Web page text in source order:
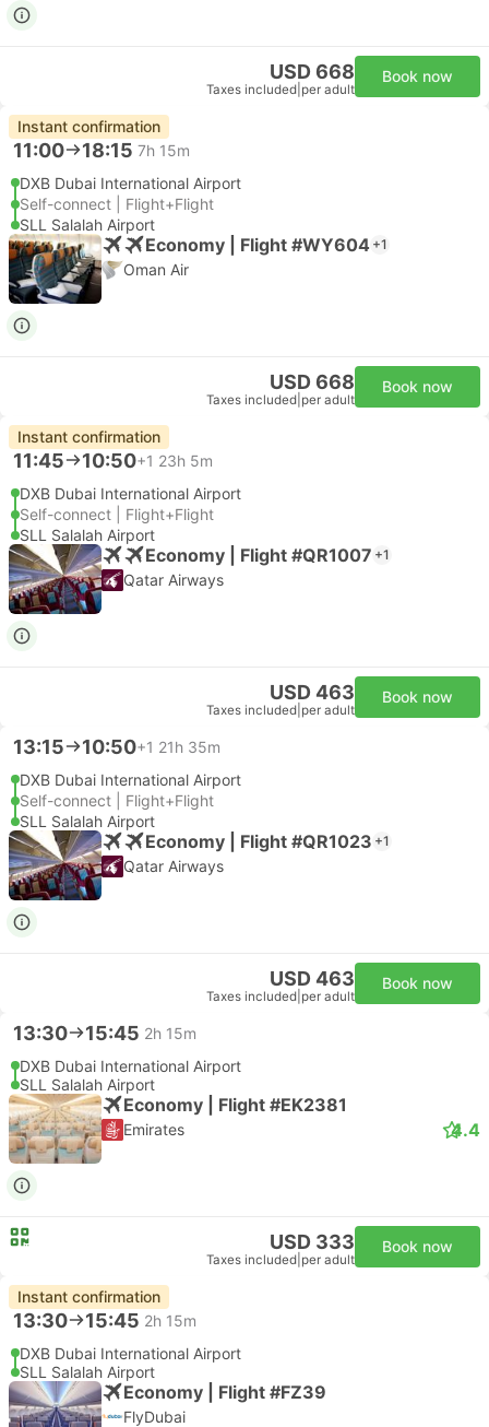
USD 668
Taxes included per adult
Book now
Instant confirmation
11:00 18:15 7h 15m
DXB Dubai International Airport
Self-connect | Flight+Flight
SLL Salalah Airport
Economy | Flight #WY604 +1
Oman Air
USD 668
Taxes included per adult
Book now
Instant confirmation
11:45 10:50+1 23h 5m
DXB Dubai International Airport
Self-connect | Flight+Flight
SLL Salalah Airport
Economy | Flight #QR1007 +1
Qatar Airways
USD 463
Taxes included per adult
Book now
13:15 10:50+1 21h 35m
DXB Dubai International Airport
Self-connect | Flight+Flight
SLL Salalah Airport
Economy | Flight #QR1023 +1
Qatar Airways
USD 463
Taxes included per adult
Book now
13:30 15:45 2h 15m
DXB Dubai International Airport
SLL Salalah Airport
Economy | Flight #EK2381
Emirates 4.4
USD 333
Taxes included per adult
Book now
Instant confirmation
13:30 15:45 2h 15m
DXB Dubai International Airport
SLL Salalah Airport
Economy | Flight #FZ39
FlyDubai